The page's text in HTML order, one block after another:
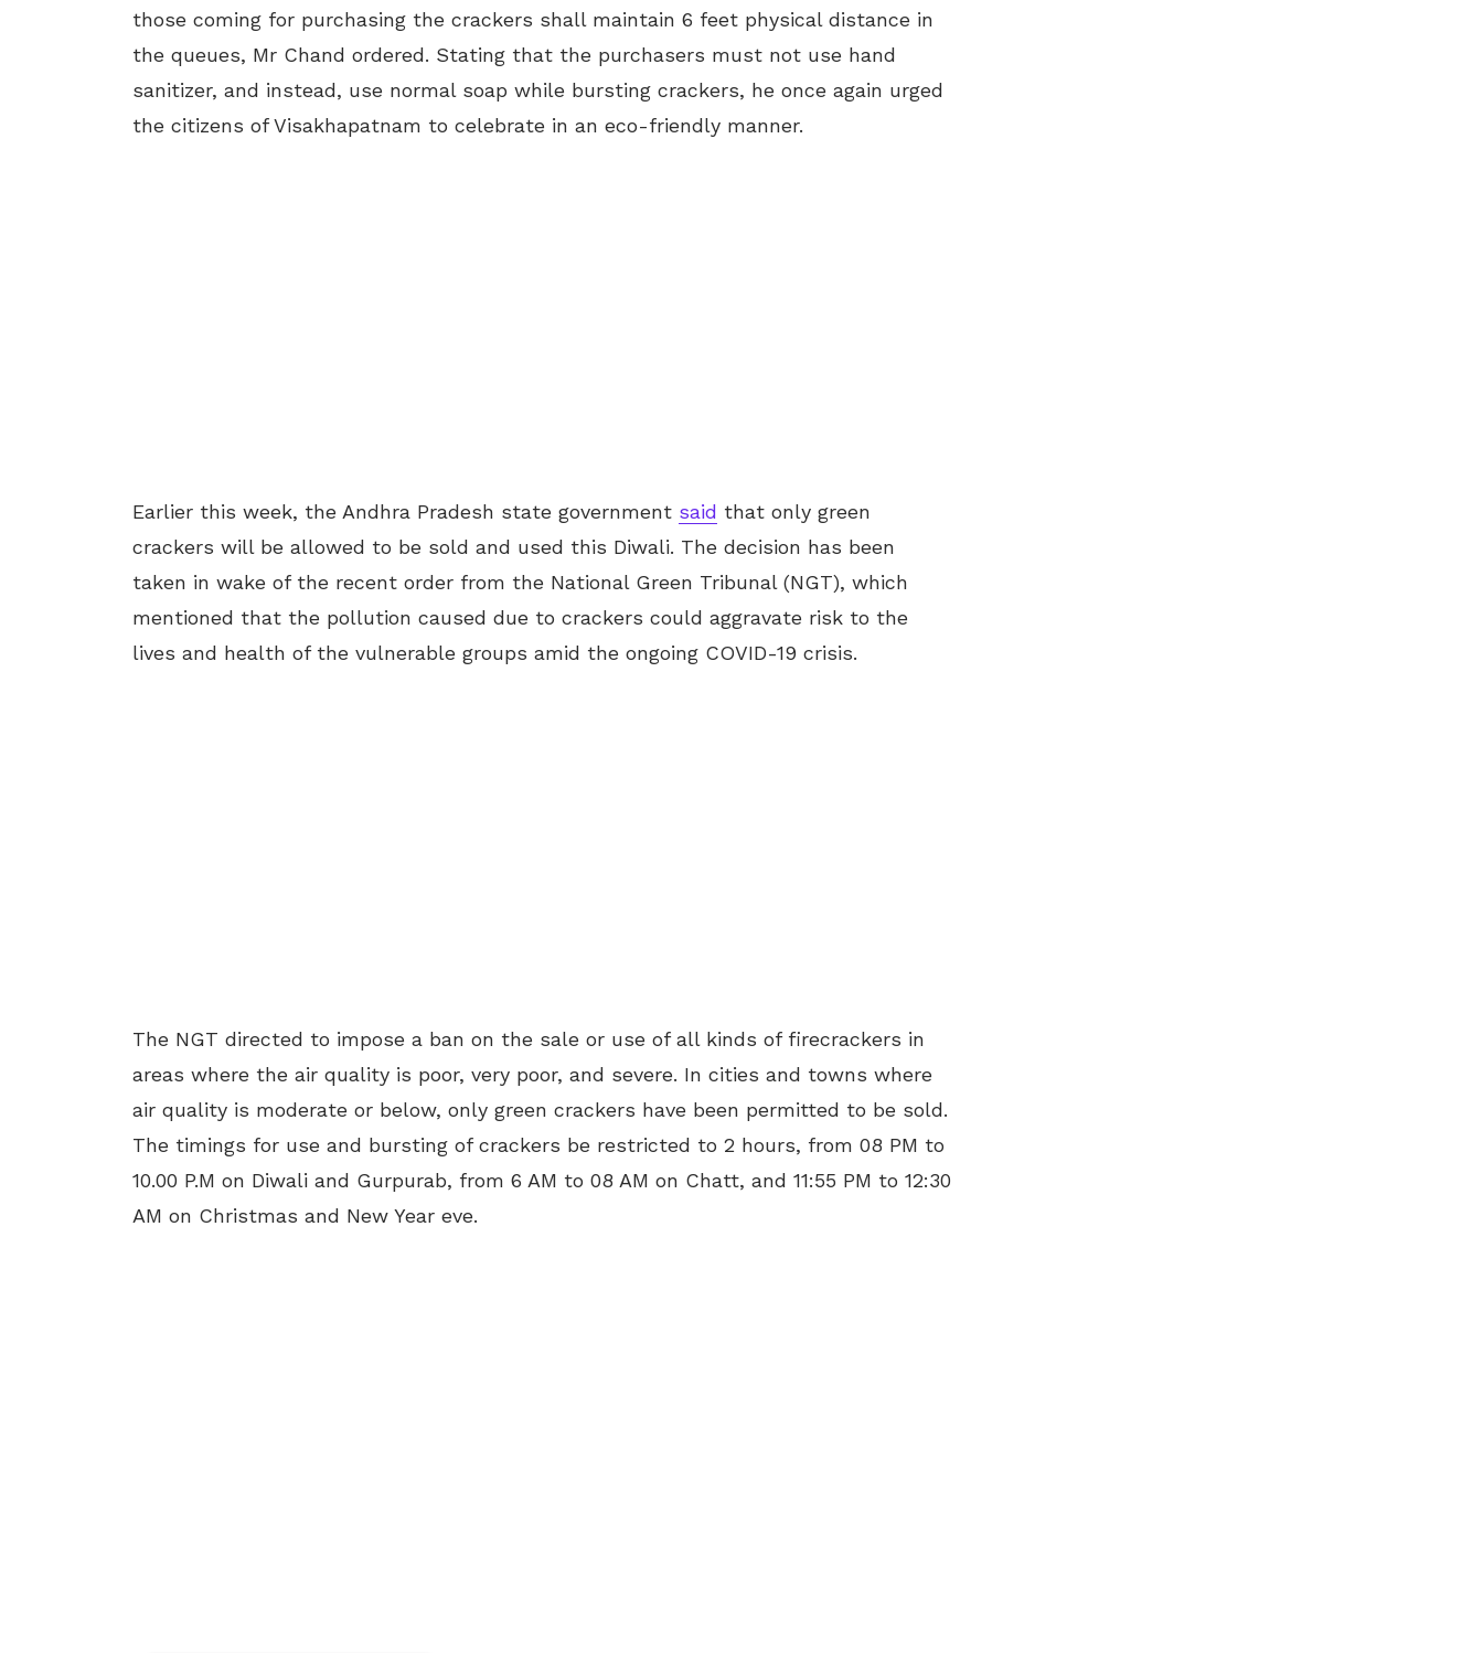
those coming for purchasing the crackers shall maintain 6 feet physical distance in
the queues, Mr Chand ordered. Stating that the purchasers must not use hand
sanitizer, and instead, use normal soap while bursting crackers, he once again urged
the citizens of Visakhapatnam to celebrate in an eco-friendly manner.
Earlier this week, the Andhra Pradesh state government said that only green
crackers will be allowed to be sold and used this Diwali. The decision has been
taken in wake of the recent order from the National Green Tribunal (NGT), which
mentioned that the pollution caused due to crackers could aggravate risk to the
lives and health of the vulnerable groups amid the ongoing COVID-19 crisis.
The NGT directed to impose a ban on the sale or use of all kinds of firecrackers in
areas where the air quality is poor, very poor, and severe. In cities and towns where
air quality is moderate or below, only green crackers have been permitted to be sold.
The timings for use and bursting of crackers be restricted to 2 hours, from 08 PM to
10.00 P.M on Diwali and Gurpurab, from 6 AM to 08 AM on Chatt, and 11:55 PM to 12:30
AM on Christmas and New Year eve.